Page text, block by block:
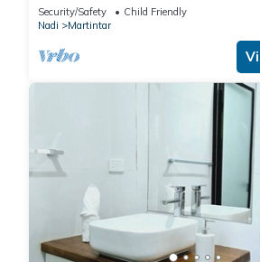
Security/Safety
Child Friendly
Nadi
Martintar